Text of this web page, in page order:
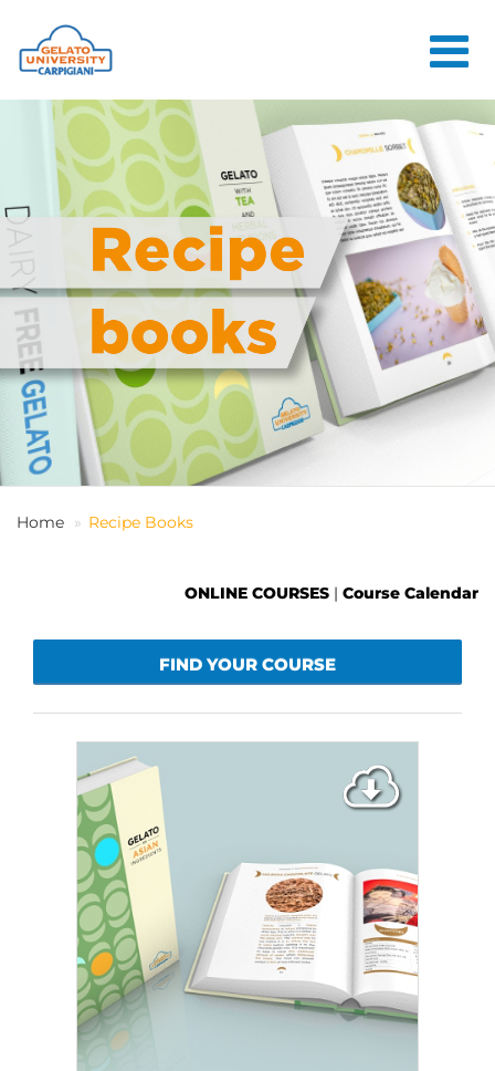
HOME
THE SCHOOL
ONLINE
COURSES
COURSES
CONSULTANCY
JOB CENTER
CONTACT US
LOGIN
Home Recipe Books
ONLINE COURSES | Course Calendar
FIND YOUR COURSE